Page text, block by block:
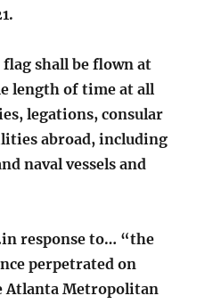
shall be flown at
length of time at all
legations, consular
abroad, including
naval vessels and
response to… “the
perpetrated on
Atlanta Metropolitan